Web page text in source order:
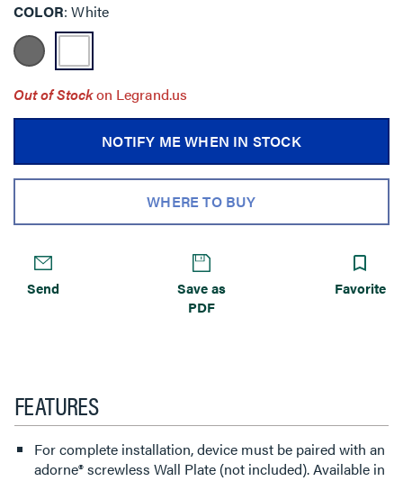
COLOR White
Out of Stockon Legrand.us
NOTIFY ME WHEN IN STOCK
WHERE TO BUY
Send
Save as
PDF
Favorite
FEATURES
For complete installation, device must be paired with an
adorne® screwless Wall Plate (not included). Available in